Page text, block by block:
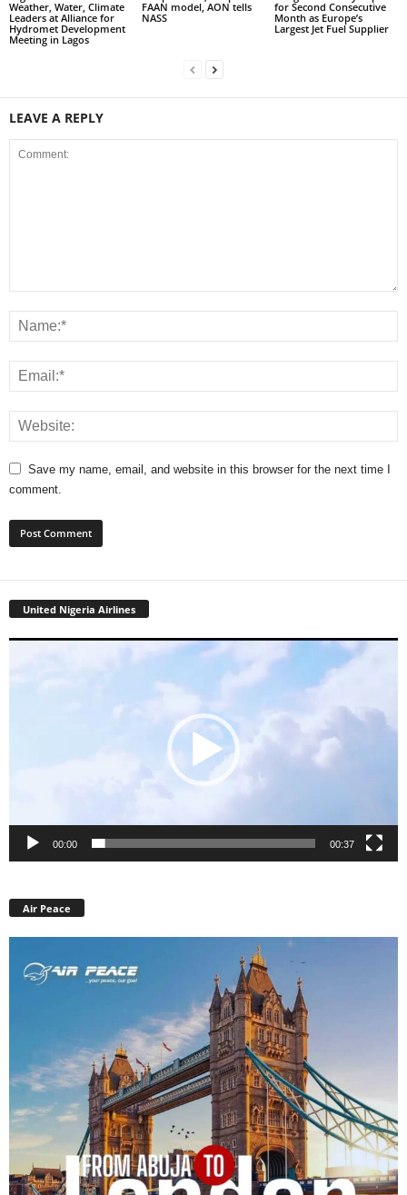
Weather, Water, Climate
Leaders at Alliance for
Hydromet Development
Meeting in Lagos
FAAN model, AON tells
NASS
for Second Consecutive
Month as Europe’s
Largest Jet Fuel Supplier
LEAVE A REPLY
Save my name, email, and website in this browser for the next time I
comment.
United Nigeria Airlines
00:00 00:37
Air Peace